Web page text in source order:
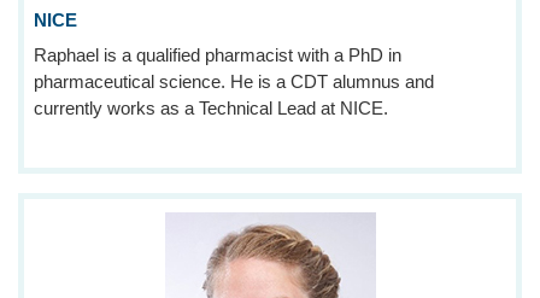
NICE
Raphael is a qualified pharmacist with a PhD in
pharmaceutical science. He is a CDT alumnus and
currently works as a Technical Lead at NICE.